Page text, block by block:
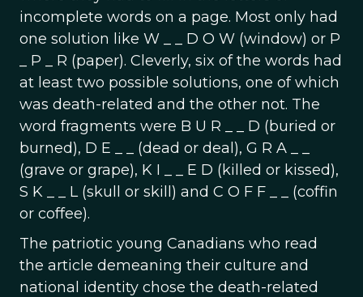
incomplete words on a page. Most only had
one solution like W _ _ D O W (window) or P
_ P _ R (paper). Cleverly, six of the words had
at least two possible solutions, one of which
was death-related and the other not. The
word fragments were B U R _ _ D (buried or
burned), D E _ _ (dead or deal), G R A _ _
(grave or grape), K I _ _ E D (killed or kissed),
S K _ _ L (skull or skill) and C O F F _ _ (coffin
or coffee).
The patriotic young Canadians who read
the article demeaning their culture and
national identity chose the death-related